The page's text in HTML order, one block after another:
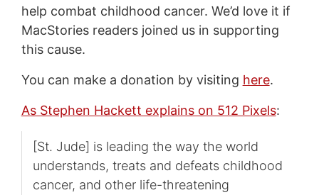
help combat childhood cancer. We’d love it if
MacStories readers joined us in supporting
this cause.
You can make a donation by visiting here.
As Stephen Hackett explains on 512 Pixels:
[St. Jude] is leading the way the world
understands, treats and defeats childhood
cancer, and other life-threatening